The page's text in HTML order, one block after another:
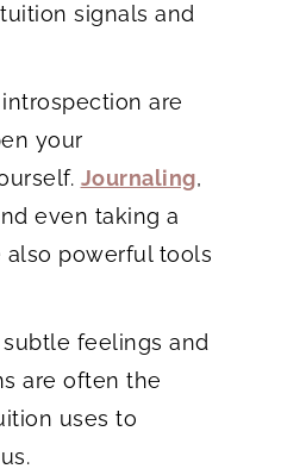
signals and
are
your
Journaling,
even taking a
also powerful tools
feelings and
are often the
uses to